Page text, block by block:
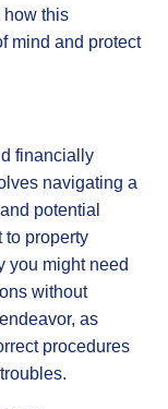
how this
mind and protect
financially
navigating a
potential
to property
you might need
without
as
procedures